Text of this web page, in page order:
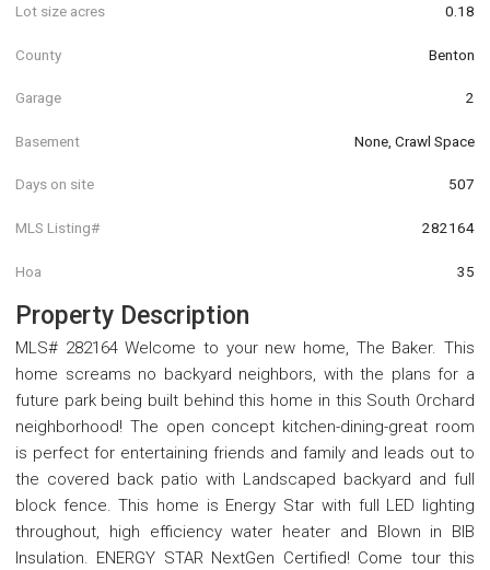
Lot size acres 0.18
County Benton
Garage 2
Basement None, Crawl Space
Days on site 507
MLS Listing# 282164
Hoa 35
Property Description
MLS# 282164 Welcome to your new home, The Baker. This
home screams no backyard neighbors, with the plans for a
future park being built behind this home in this South Orchard
neighborhood! The open concept kitchen-dining-great room
is perfect for entertaining friends and family and leads out to
the covered back patio with Landscaped backyard and full
block fence. This home is Energy Star with full LED lighting
throughout, high efficiency water heater and Blown in BIB
Insulation. ENERGY STAR NextGen Certified! Come tour this